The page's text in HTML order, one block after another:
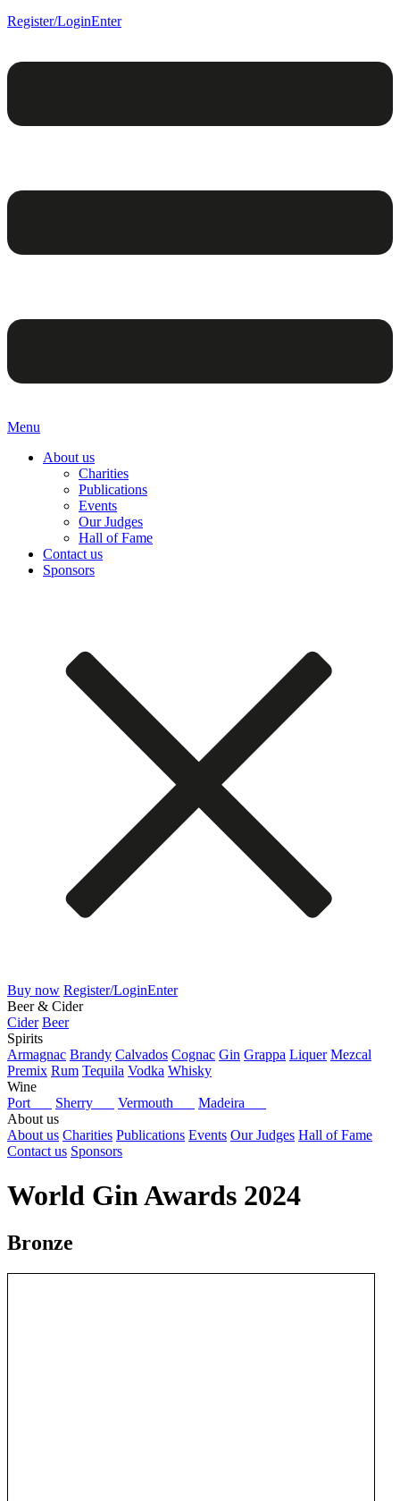
Register/LoginEnter
Menu
About us
Charities
Publications
Events
Our Judges
Hall of Fame
Contact us
Sponsors
Buy now Register/LoginEnter
Beer & Cider
Cider Beer
Spirits
Armagnac Brandy Calvados Cognac Gin Grappa Liquer Mezcal
Premix Rum Tequila Vodka Whisky
Wine
Port
Sherry Vermouth
Madeira
About us
About us Charities Publications Events Our Judges Hall of Fame
Contact us Sponsors
World Gin Awards 2024
Bronze